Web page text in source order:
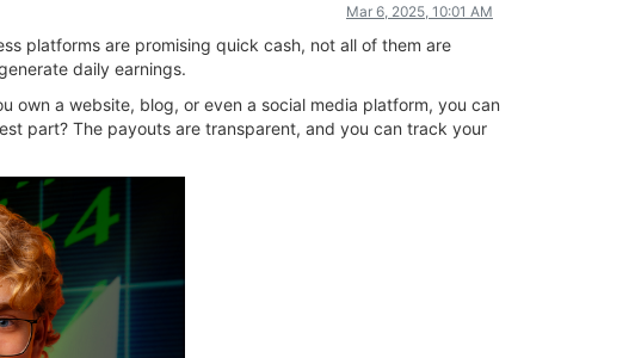
Mar 6, 2025, 10:01 AM
platforms are promising quick cash, not all of them are
daily earnings.
own a website, blog, or even a social media platform, you can
part? The payouts are transparent, and you can track your